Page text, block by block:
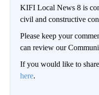
KIFI Local News 8 is
civil and constructive
Please keep your
can review our
If you would like to
here.